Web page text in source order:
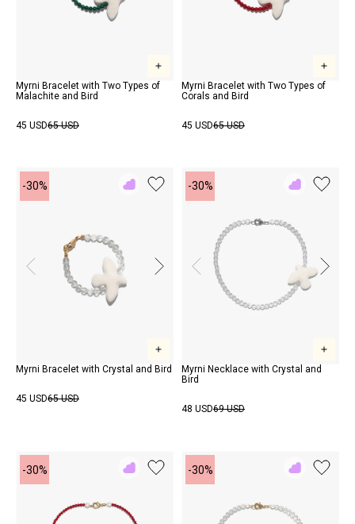
Myrni Bracelet with Two Types of
Malachite and Bird
45 USD65 USD
Myrni Bracelet with Two Types of
Corals and Bird
45 USD65 USD
-30%
Add
Myrni Bracelet with Crystal and Bird
45 USD65 USD
-30%
Add
Myrni Necklace with Crystal and
Bird
48 USD69 USD
-30%
Add
-30%
Add